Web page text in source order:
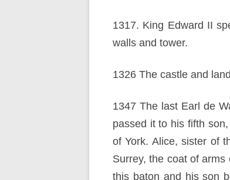
1317. King Edward II
walls and tower.
1326 The castle and
1347 The last Earl de
passed it to his fifth
of York. Alice, sister of
Surrey, the coat of
this baton and his son